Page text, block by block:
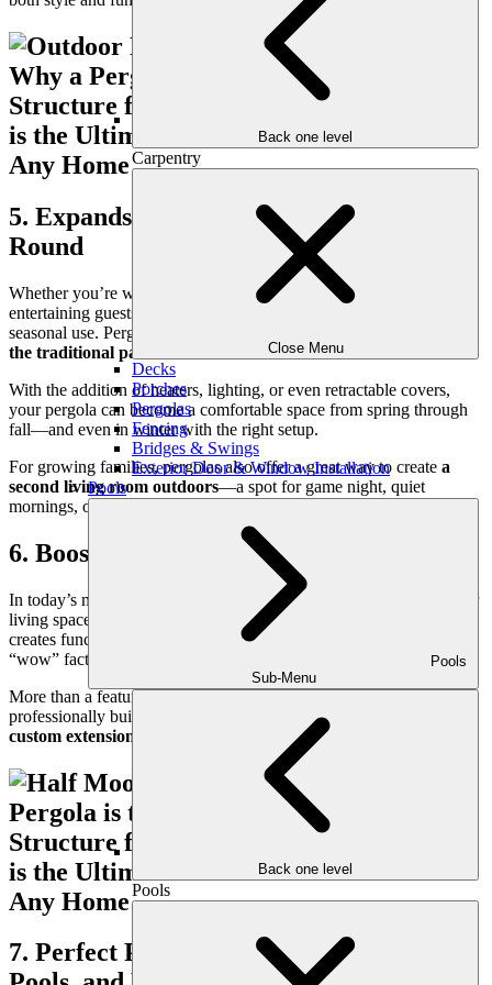
Back one level
Carpentry
Close Menu
Decks
Porches
Pergolas
Fencing
Bridges & Swings
Exterior Door & Window Installation
Pools
Pools
Sub-Menu
Back one level
Pools
5. Expands Usable Living Space Year-
Round
Whether you’re working from home, spending time with family, or
entertaining guests, your outdoor space should offer more than
seasonal use. Pergolas extend your usable living area
the traditional patio season
With the addition of heaters, lighting, or even retractable covers,
your pergola can become a comfortable space from spring through
fall—and even in winter with the right setup.
For growing families, pergolas also offer a great way to create a
second living room outdoors—a spot for game night, quiet
mornings, or hosting neighbors without being confined inside.
6. Boosts Home Value and Curb Appeal
In today’s market, buyers are drawn to homes with versatile outdoor
living spaces. A well-designed pergola adds architectural interest,
creates functional square footage, and gives your property that extra
“wow” factor that sets it apart.
More than a feature—it’s a lifestyle upgrade. And when
professionally built by Outdoor Makeover, your pergola becomes a
custom extension of your home
, not a cookie-cutter addition.
7. Perfect Partner to Outdoor Kitchens,